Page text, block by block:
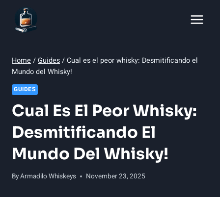
content
Home /Guides/Cual es el peor whisky: Desmitificando el
Mundo del Whisky!
GUIDES
Cual Es El Peor Whisky:
Desmitificando El
Mundo Del Whisky!
ByArmadilo Whiskeys November 23, 2025